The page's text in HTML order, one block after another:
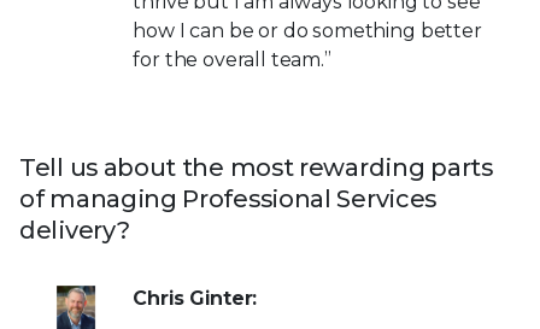
how I can be or do something better
for the overall team.”
Tell us about the most rewarding parts
of managing Professional Services
delivery?
Chris Ginter: